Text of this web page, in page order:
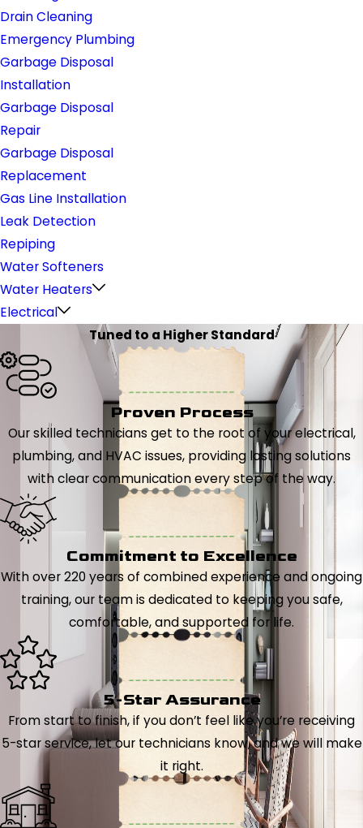
Drain Cleaning
Emergency Plumbing
Garbage Disposal
Installation
Garbage Disposal
Repair
Garbage Disposal
Replacement
Gas Line Installation
Leak Detection
Repiping
Water Softeners
Water Heaters
Electrical
Tuned to a Higher Standard
Proven Process
Our skilled technicians get to the root of your electrical,
plumbing, and HVAC issues, providing lasting solutions
with clear communication every step of the way.
Commitment to Excellence
With over 220 years of combined experience and ongoing
training, our team is dedicated to keeping you safe,
comfortable, and supported for life.
5-Star Assurance
From start to finish, if you don’t feel like you’re receiving
5-star service, let our technicians know, and we will make
it right.